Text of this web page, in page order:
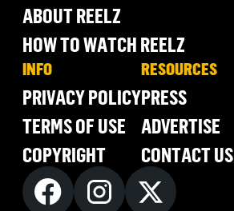
ABOUT REELZ
HOW TO WATCH REELZ
INFO
PRIVACY POLICY
TERMS OF USE
COPYRIGHT
RESOURCES
PRESS
ADVERTISE
CONTACT US